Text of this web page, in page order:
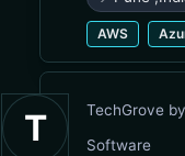
AWS
T
TechGrove
Software